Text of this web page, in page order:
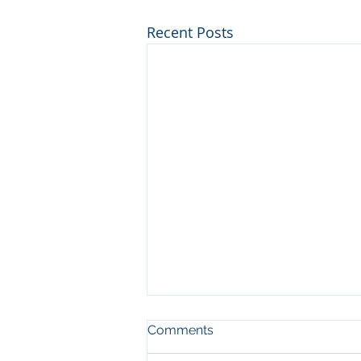
Recent Posts
No Fragrance = Happy
Horses & Participants
Comments